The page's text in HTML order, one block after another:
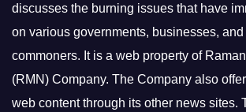
discusses the burning issues that have
on various governments, businesses,
commoners. It is a web property of
(RMN) Company. The Company also
web content through its other news sites.